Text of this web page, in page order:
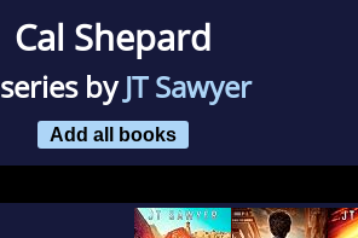
Cal Shepard
byJT Sawyer
Add all books